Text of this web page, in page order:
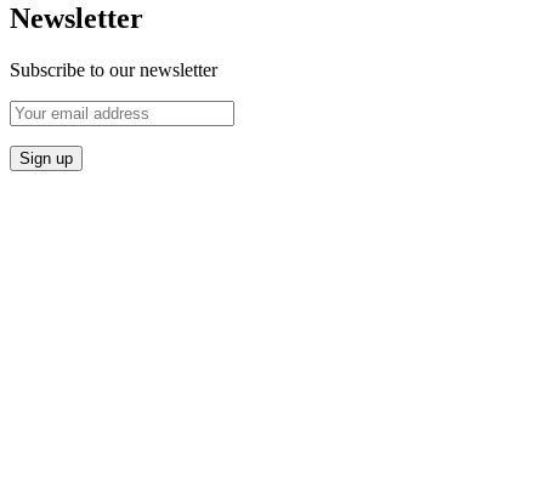
Newsletter
Subscribe to our newsletter